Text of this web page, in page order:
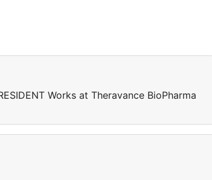
Works at Theravance BioPharma